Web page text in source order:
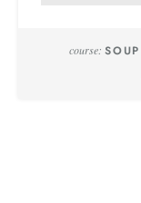
course:SOUP